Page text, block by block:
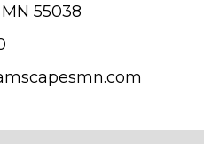
55038